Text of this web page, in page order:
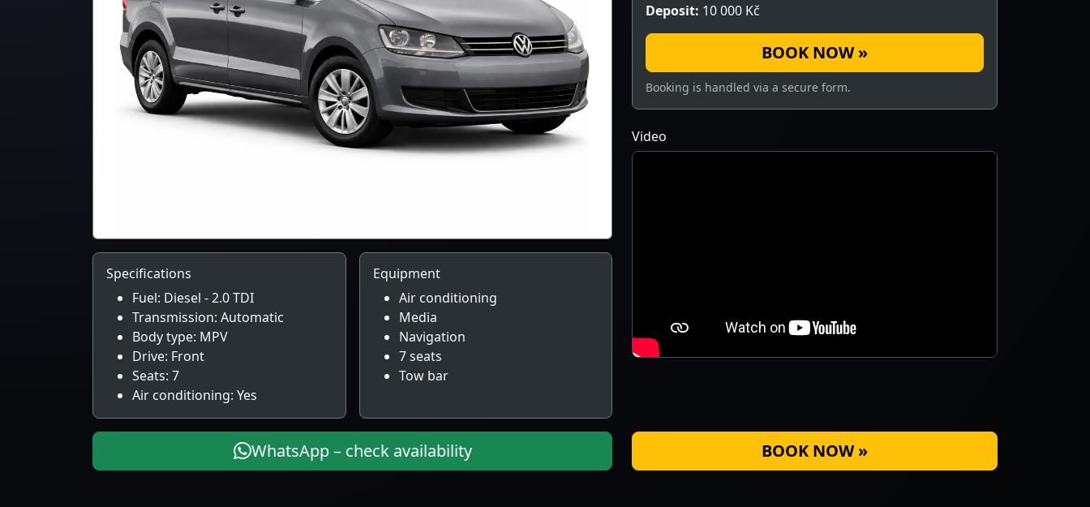
Specifications
Fuel: Diesel - 2.0 TDI
Transmission: Automatic
Body type: MPV
Drive: Front
Seats: 7
Air conditioning: Yes
Equipment
Air conditioning
Media
Navigation
7 seats
Tow bar
WhatsApp – check availability
Deposit: 10 000 Kč
BOOK NOW »
Booking is handled via a secure form.
Video
BOOK NOW »